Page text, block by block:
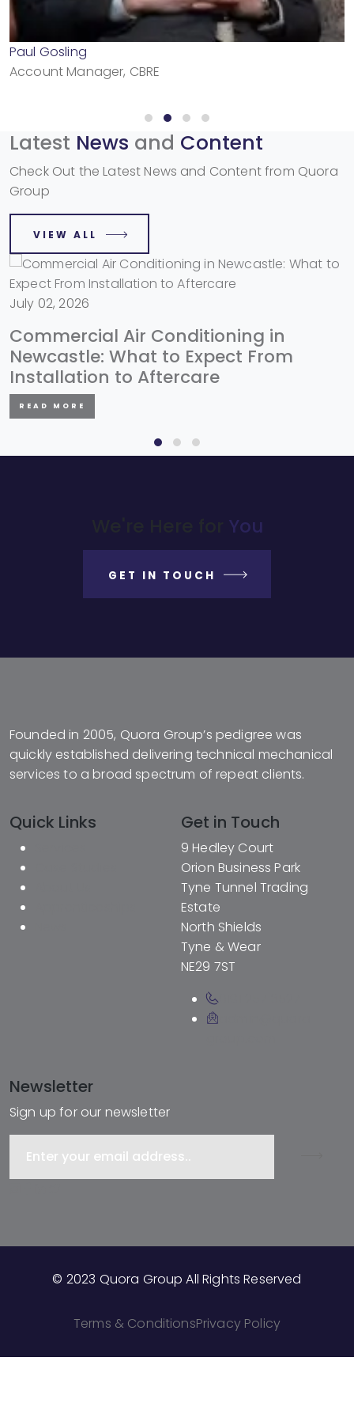
Paul Gosling
Account Manager, CBRE
Latest News and Content
Check Out the Latest News and Content from Quora
Group
VIEW ALL
July 02, 2026
Commercial Air Conditioning in
Newcastle: What to Expect From
Installation to Aftercare
READ MORE
You
GET IN TOUCH
Founded in 2005, Quora Group’s pedigree was
quickly established delivering technical mechanical
services to a broad spectrum of repeat clients.
Quick Links Get in Touch
9 Hedley Court
Orion Business Park
Tyne Tunnel Trading
Estate
North Shields
Tyne & Wear
NE29 7ST
Newsletter
Sign up for our newsletter
© 2023 Quora Group All Rights Reserved
Terms & ConditionsPrivacy Policy